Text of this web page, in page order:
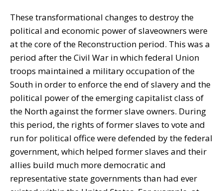
These transformational changes to destroy the
political and economic power of slaveowners were
at the core of the Reconstruction period. This was a
period after the Civil War in which federal Union
troops maintained a military occupation of the
South in order to enforce the end of slavery and the
political power of the emerging capitalist class of
the North against the former slave owners. During
this period, the rights of former slaves to vote and
run for political office were defended by the federal
government, which helped former slaves and their
allies build much more democratic and
representative state governments than had ever